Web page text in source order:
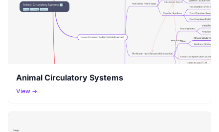
Animal Circulatory Systems
View →